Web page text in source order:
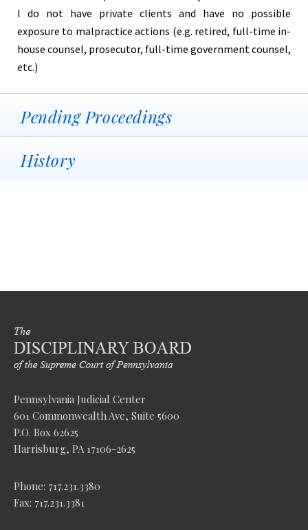
I do not have private clients and have no possible
exposure to malpractice actions (e.g. retired, full-time in-
house counsel, prosecutor, full-time government counsel,
etc.)
Pending Proceedings
History
Pennsylvania Judicial Center
601 Commonwealth Ave, Suite 5600
P.O. Box 62625
Harrisburg, PA 17106-2625
Phone: 717.231.3380
Fax: 717.231.3381